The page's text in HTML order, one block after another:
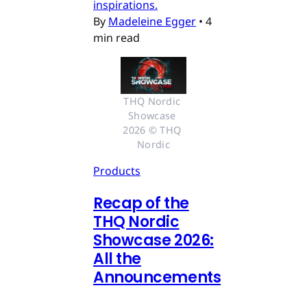
inspirations.
By Madeleine Egger • 4
min read
THQ Nordic
Showcase
2026 © THQ
Nordic
Products
Recap of the
THQ Nordic
Showcase 2026:
All the
Announcements